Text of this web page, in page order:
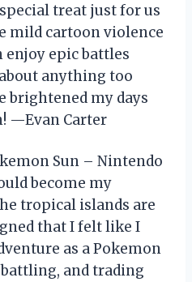
treat just for us
mild cartoon violence
enjoy epic battles
anything too
brightened my days
—Evan Carter
Sun – Nintendo
become my
tropical islands are
that I felt like I
as a Pokemon
and trading